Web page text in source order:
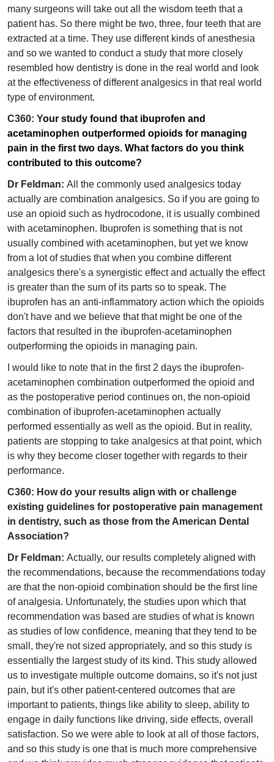
many surgeons will take out all the wisdom teeth that a
patient has. So there might be two, three, four teeth that are
extracted at a time. They use different kinds of anesthesia
and so we wanted to conduct a study that more closely
resembled how dentistry is done in the real world and look
at the effectiveness of different analgesics in that real world
type of environment.
C360: Your study found that ibuprofen and
acetaminophen outperformed opioids for managing
pain in the first two days. What factors do you think
contributed to this outcome?
Dr Feldman: All the commonly used analgesics today
actually are combination analgesics. So if you are going to
use an opioid such as hydrocodone, it is usually combined
with acetaminophen. Ibuprofen is something that is not
usually combined with acetaminophen, but yet we know
from a lot of studies that when you combine different
analgesics there's a synergistic effect and actually the effect
is greater than the sum of its parts so to speak. The
ibuprofen has an anti-inflammatory action which the opioids
don't have and we believe that that might be one of the
factors that resulted in the ibuprofen-acetaminophen
outperforming the opioids in managing pain.
I would like to note that in the first 2 days the ibuprofen-
acetaminophen combination outperformed the opioid and
as the postoperative period continues on, the non-opioid
combination of ibuprofen-acetaminophen actually
performed essentially as well as the opioid. But in reality,
patients are stopping to take analgesics at that point, which
is why they become closer together with regards to their
performance.
C360: How do your results align with or challenge
existing guidelines for postoperative pain management
in dentistry, such as those from the American Dental
Association?
Dr Feldman: Actually, our results completely aligned with
the recommendations, because the recommendations today
are that the non-opioid combination should be the first line
of analgesia. Unfortunately, the studies upon which that
recommendation was based are studies of what is known
as studies of low confidence, meaning that they tend to be
small, they're not sized appropriately, and so this study is
essentially the largest study of its kind. This study allowed
us to investigate multiple outcome domains, so it's not just
pain, but it's other patient-centered outcomes that are
important to patients, things like ability to sleep, ability to
engage in daily functions like driving, side effects, overall
satisfaction. So we were able to look at all of those factors,
and so this study is one that is much more comprehensive